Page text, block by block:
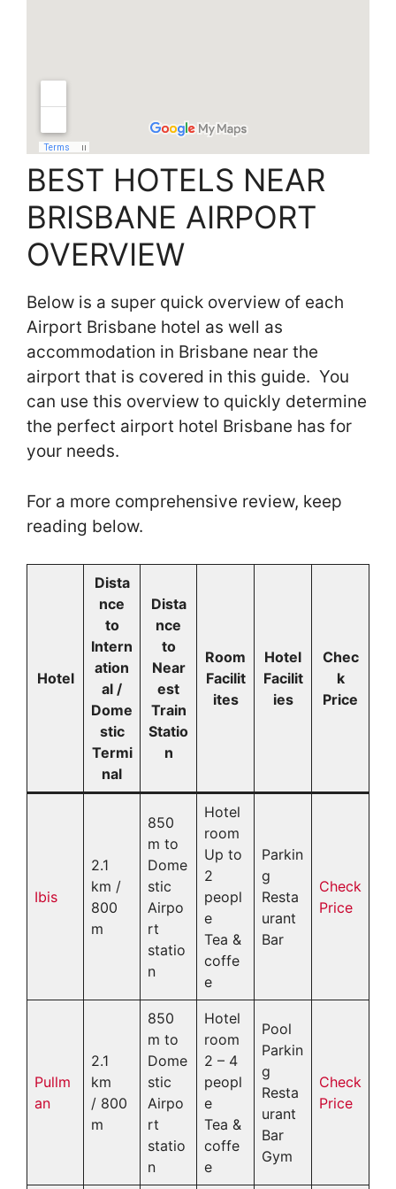
BEST HOTELS NEAR
BRISBANE AIRPORT
OVERVIEW
Below is a super quick overview of each
Airport Brisbane hotel as well as
accommodation in Brisbane near the
airport that is covered in this guide. You
can use this overview to quickly determine
the perfect airport hotel Brisbane has for
your needs.
For a more comprehensive review, keep
reading below.
Hotel
Dista
nce
to
Intern
ation
al /
Dome
stic
Termi
nal
Dista
nce
to
Near
est
Train
Statio
n
Room
Facilit
ites
Hotel
Facilit
ies
Chec
k
Price
Ibis
2.1
km /
800
m
850
m to
Dome
stic
Airpo
rt
statio
n
Hotel
room
Up to
2
peopl
e
Tea &
coffe
e
Parkin
g
Resta
urant
Bar
Check
Price
Pullm
an
2.1
km
/ 800
m
850
m to
Dome
stic
Airpo
rt
statio
n
Hotel
room
2 – 4
peopl
e
Tea &
coffe
e
Pool
Parkin
g
Resta
urant
Bar
Gym
Check
Price